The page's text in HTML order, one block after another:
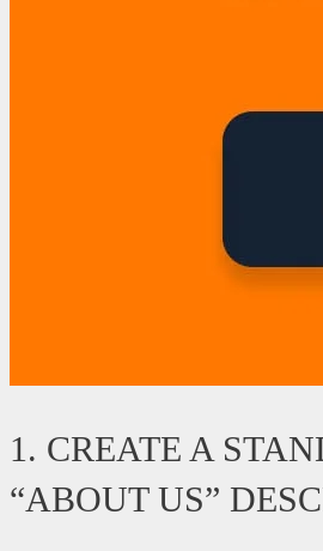
1. CREATE A
“ABOUT US”